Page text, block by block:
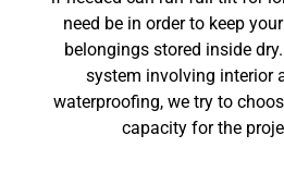
need be in order to keep
belongings stored inside
system involving interior
waterproofing, we try to
capacity for the